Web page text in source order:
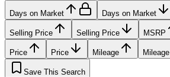
Days on Market Days on Market
Selling Price Selling Price MSRP
Price Price Mileage Mileage
Save This Search